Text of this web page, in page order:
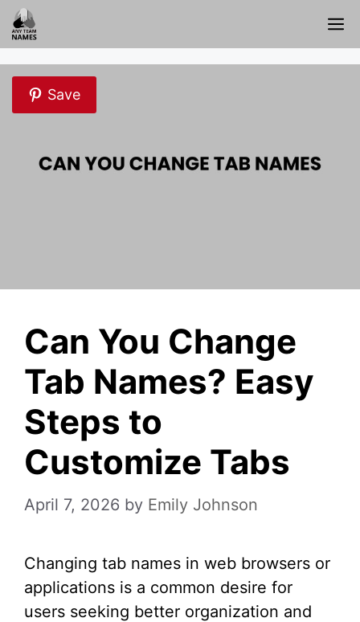
Skip
to
content
Save
Can You Change
Tab Names? Easy
Steps to
Customize Tabs
April 7, 2026 by Emily Johnson
Changing tab names in web browsers or
applications is a common desire for
users seeking better organization and